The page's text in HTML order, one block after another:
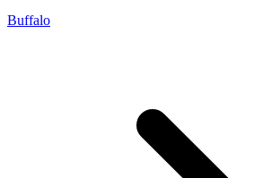
Buffalo